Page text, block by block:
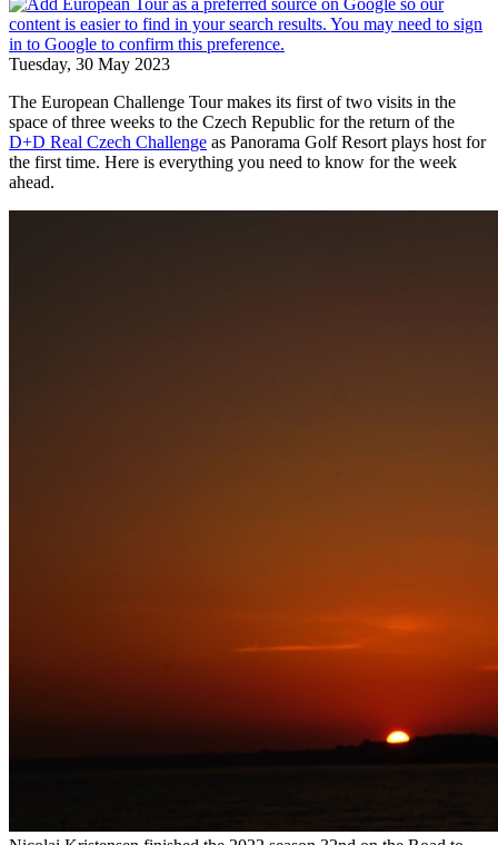
Tuesday, 30 May 2023
The European Challenge Tour makes its first of two visits in the
space of three weeks to the Czech Republic for the return of the
D+D Real Czech Challenge as Panorama Golf Resort plays host for
the first time. Here is everything you need to know for the week
ahead.